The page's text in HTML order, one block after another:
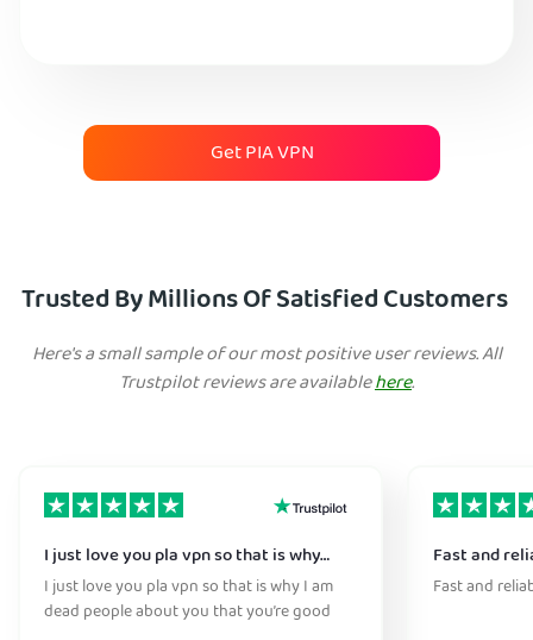
Get PIA VPN
Trusted By Millions Of Satisfied Customers
Here's a small sample of our most positive user reviews. All
Trustpilot reviews are availablehere.
I just love you pla vpn so that is why…
I just love you pla vpn so that is why I am
dead people about you that you’re good
Fast and
Fast and